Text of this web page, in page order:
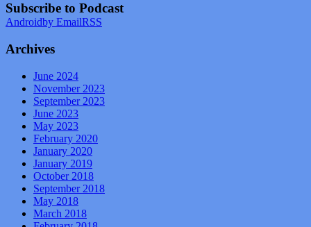
Subscribe to Podcast
Androidby EmailRSS
Archives
June 2024
November 2023
September 2023
June 2023
May 2023
February 2020
January 2020
January 2019
October 2018
September 2018
May 2018
March 2018